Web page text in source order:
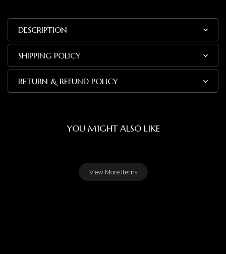
DESCRIPTION
SHIPPING POLICY
RETURN & REFUND POLICY
YOU MIGHT ALSO LIKE
View More Items